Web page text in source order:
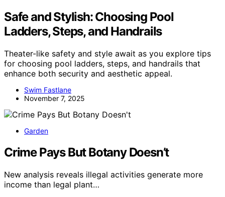
Safe and Stylish: Choosing Pool
Ladders, Steps, and Handrails
Theater-like safety and style await as you explore tips
for choosing pool ladders, steps, and handrails that
enhance both security and aesthetic appeal.
Swim Fastlane
November 7, 2025
Garden
Crime Pays But Botany Doesn’t
New analysis reveals illegal activities generate more
income than legal plant…